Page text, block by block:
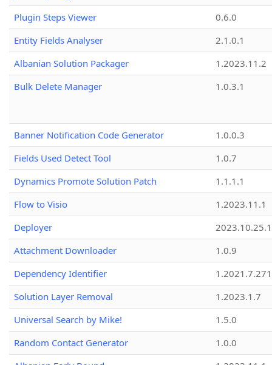
Plugin Steps Viewer
0.6.0
Entity Fields Analyser
2.1.0.1
Albanian Solution Packager
1.2023.11.2
Bulk Delete Manager
1.0.3.1
Banner Notification Code Generator
1.0.0.3
Fields Used Detect Tool
1.0.7
Dynamics Promote Solution Patch
1.1.1.1
Flow to Visio
1.2023.11.1
Deployer
2023.10.25.1
Attachment Downloader
1.0.9
Dependency Identifier
Solution Layer Removal
1.2023.1.7
Universal Search by Mike!
1.5.0
Random Contact Generator
1.0.0